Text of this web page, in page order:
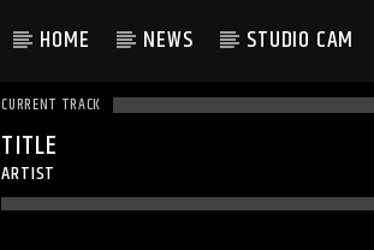
HOME NEWS STUDIO CAM
CURRENT TRACK
TITLE
ARTIST